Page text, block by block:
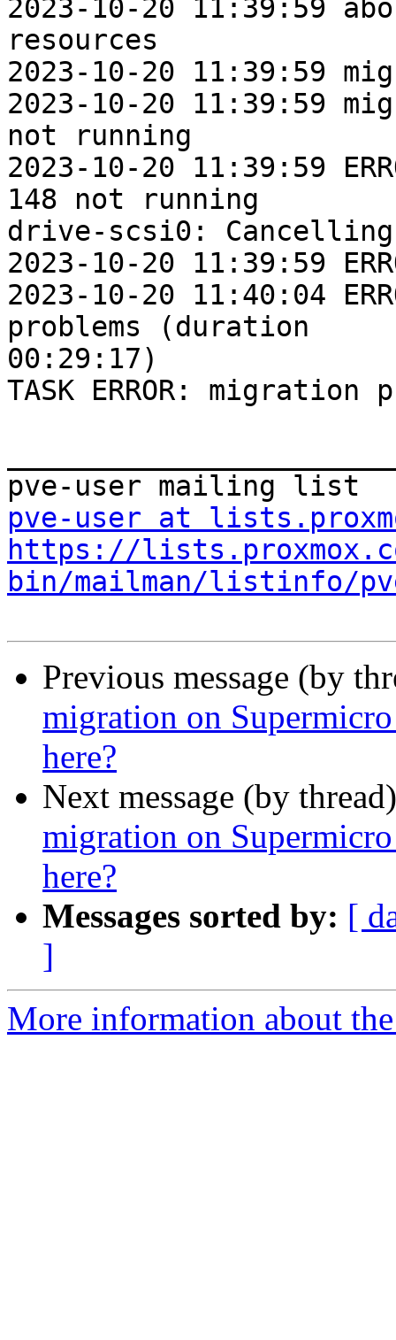
2023-10-20 11:39:59
resources
2023-10-20 11:39:59
2023-10-20 11:39:59
not running
2023-10-20 11:39:59
148 not running
drive-scsi0:
2023-10-20 11:39:59
2023-10-20 11:40:04
problems (duration
00:29:17)
TASK ERROR: migration
pve-user at
https://
bin/mailman/listinfo/
Previous message (by
migration on
here?
Next message (by
migration on
here?
Messages sorted by: [
]
More information about